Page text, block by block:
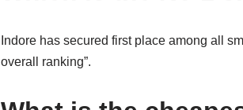
Indore has secured first place among all
overall ranking”.